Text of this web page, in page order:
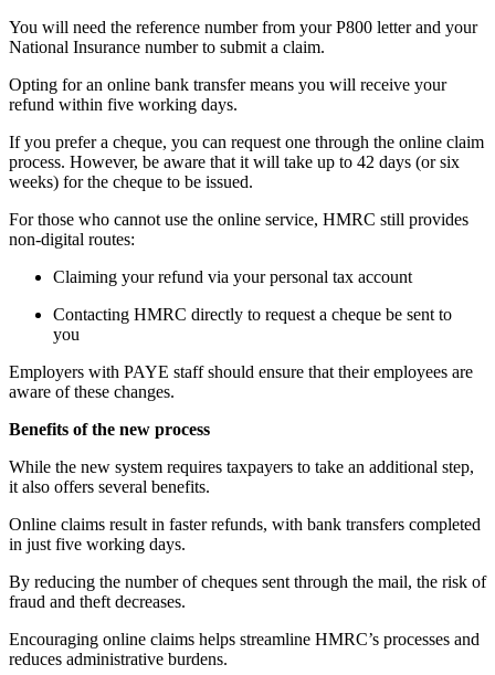
You will need the reference number from your P800 letter and your
National Insurance number to submit a claim.
Opting for an online bank transfer means you will receive your
refund within five working days.
If you prefer a cheque, you can request one through the online claim
process. However, be aware that it will take up to 42 days (or six
weeks) for the cheque to be issued.
For those who cannot use the online service, HMRC still provides
non-digital routes:
Claiming your refund via your personal tax account
Contacting HMRC directly to request a cheque be sent to
you
Employers with PAYE staff should ensure that their employees are
aware of these changes.
Benefits of the new process
While the new system requires taxpayers to take an additional step,
it also offers several benefits.
Online claims result in faster refunds, with bank transfers completed
in just five working days.
By reducing the number of cheques sent through the mail, the risk of
fraud and theft decreases.
Encouraging online claims helps streamline HMRC’s processes and
reduces administrative burdens.